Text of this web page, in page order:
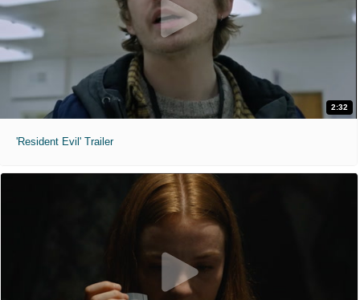
2:32
'Resident Evil' Trailer